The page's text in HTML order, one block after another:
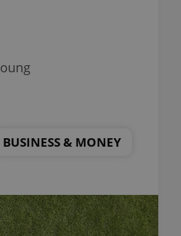
BUSINESS & MONEY